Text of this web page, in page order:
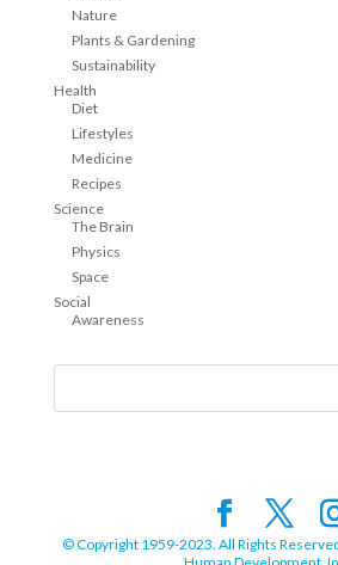
Nature
Plants & Gardening
Sustainability
Health
Diet
Lifestyles
Medicine
Recipes
Science
The Brain
Physics
Space
Social
Awareness
© Copyright 1959-2023. All Rights